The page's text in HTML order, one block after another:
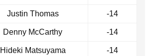
Justin Thomas -14
Denny McCarthy -14
Hideki Matsuyama -14